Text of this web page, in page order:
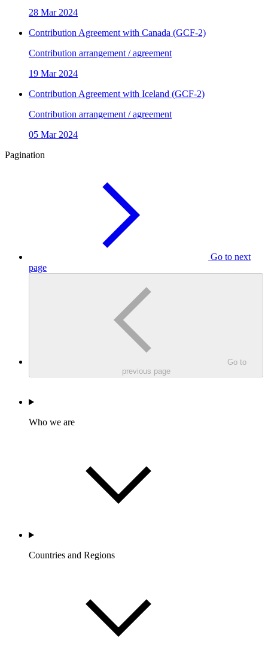
28 Mar 2024
Contribution Agreement with Canada (GCF-2)
Contribution arrangement / agreement
19 Mar 2024
Contribution Agreement with Iceland (GCF-2)
Contribution arrangement / agreement
05 Mar 2024
Pagination
Go to next
page
Go to
previous page
Who we are
Countries and Regions